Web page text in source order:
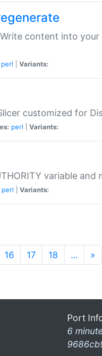
content into
perl Variants:
customized for
perl Variants:
variable
perl Variants:
16 17 18 … »
Port
6